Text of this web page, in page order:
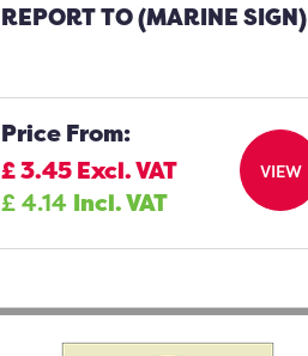
REPORT TO (MARINE SIGN)
Price From:
£3.45Excl. VAT
£4.14 Incl. VAT
VIEW